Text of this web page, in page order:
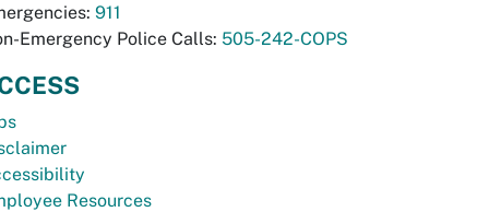
911
Emergency Police Calls: 505-242-COPS
Resources